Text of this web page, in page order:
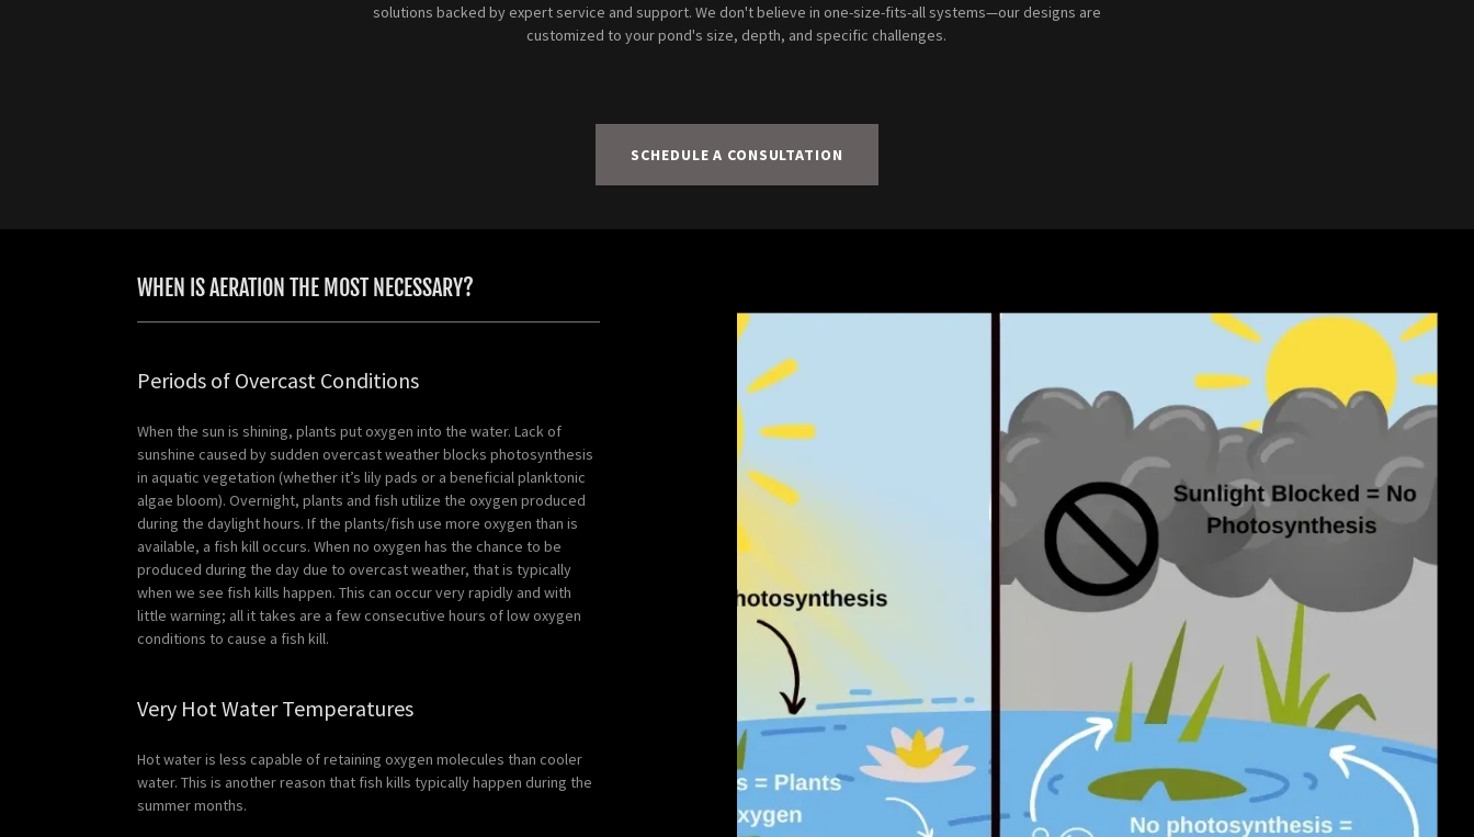
solutions backed by expert service and support. We don't believe in one-size-fits-all systems—our designs are
customized to your pond's size, depth, and specific challenges.
SCHEDULE A CONSULTATION
WHEN IS AERATION THE MOST NECESSARY?
Periods of Overcast Conditions
When the sun is shining, plants put oxygen into the water. Lack of
sunshine caused by sudden overcast weather blocks photosynthesis
in aquatic vegetation (whether it’s lily pads or a beneficial planktonic
algae bloom). Overnight, plants and fish utilize the oxygen produced
during the daylight hours. If the plants/fish use more oxygen than is
available, a fish kill occurs. When no oxygen has the chance to be
produced during the day due to overcast weather, that is typically
when we see fish kills happen. This can occur very rapidly and with
little warning; all it takes are a few consecutive hours of low oxygen
conditions to cause a fish kill.
Very Hot Water Temperatures
Hot water is less capable of retaining oxygen molecules than cooler
water. This is another reason that fish kills typically happen during the
summer months.